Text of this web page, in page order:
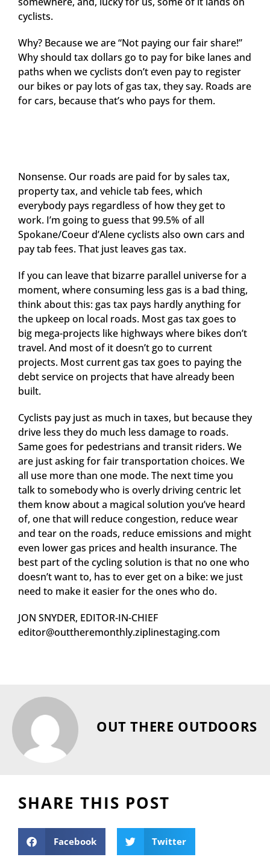
cyclists.
Why? Because we are “Not paying our fair share!”
Why should tax dollars go to pay for bike lanes and
paths when we cyclists don’t even pay to register
our bikes or pay lots of gas tax, they say. Roads are
for cars, because that’s who pays for them.
Nonsense. Our roads are paid for by sales tax,
property tax, and vehicle tab fees, which
everybody pays regardless of how they get to
work. I’m going to guess that 99.5% of all
Spokane/Coeur d’Alene cyclists also own cars and
pay tab fees. That just leaves gas tax.
If you can leave that bizarre parallel universe for a
moment, where consuming less gas is a bad thing,
think about this: gas tax pays hardly anything for
the upkeep on local roads. Most gas tax goes to
big mega-projects like highways where bikes don’t
travel. And most of it doesn’t go to current
projects. Most current gas tax goes to paying the
debt service on projects that have already been
built.
Cyclists pay just as much in taxes, but because they
drive less they do much less damage to roads.
Same goes for pedestrians and transit riders. We
are just asking for fair transportation choices. We
all use more than one mode. The next time you
talk to somebody who is overly driving centric let
them know about a magical solution you’ve heard
of, one that will reduce congestion, reduce wear
and tear on the roads, reduce emissions and might
even lower gas prices and health insurance. The
best part of the cycling solution is that no one who
doesn’t want to, has to ever get on a bike: we just
need to make it easier for the ones who do.
JON SNYDER, EDITOR-IN-CHIEF
editor@outtheremonthly.ziplinestaging.com
OUT THERE OUTDOORS
SHARE THIS POST
Facebook Twitter